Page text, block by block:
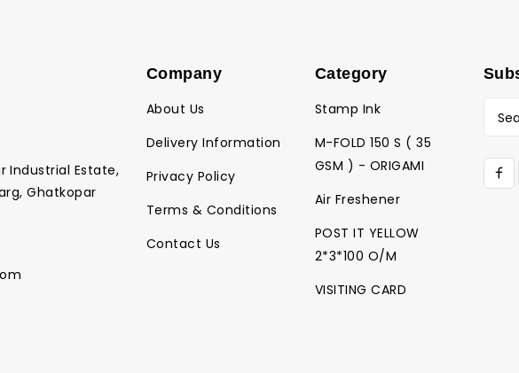
Industrial Estate,
Ghatkopar
Company
About Us
Delivery Information
Privacy Policy
Terms & Conditions
Contact Us
Category
Stamp Ink
M-FOLD 150 S ( 35
GSM ) - ORIGAMI
Air Freshener
POST IT YELLOW
2*3*100 O/M
VISITING CARD